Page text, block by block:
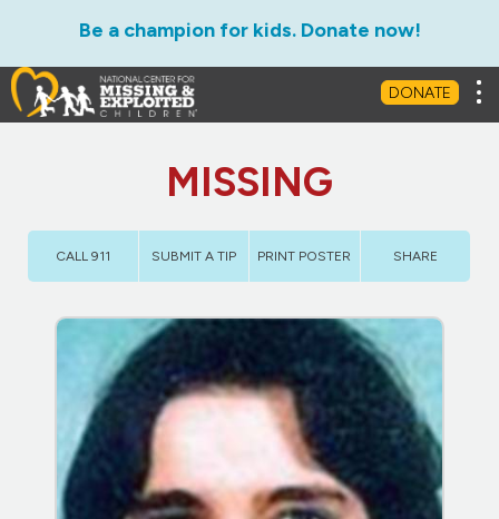
Be a champion for kids. Donate now!
DONATE
MISSING
CALL 911 SUBMIT A TIP PRINT POSTER SHARE